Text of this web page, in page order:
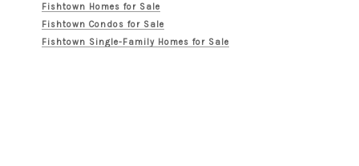
Fishtown Homes for Sale
Fishtown Condos for Sale
Fishtown Single-Family Homes for Sale